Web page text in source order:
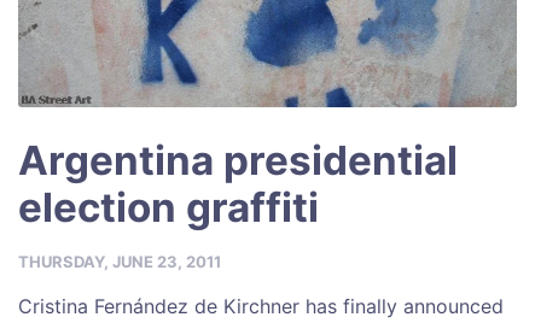
Argentina presidential
election graffiti
THURSDAY, JUNE 23, 2011
Cristina Fernández de Kirchner has finally announced